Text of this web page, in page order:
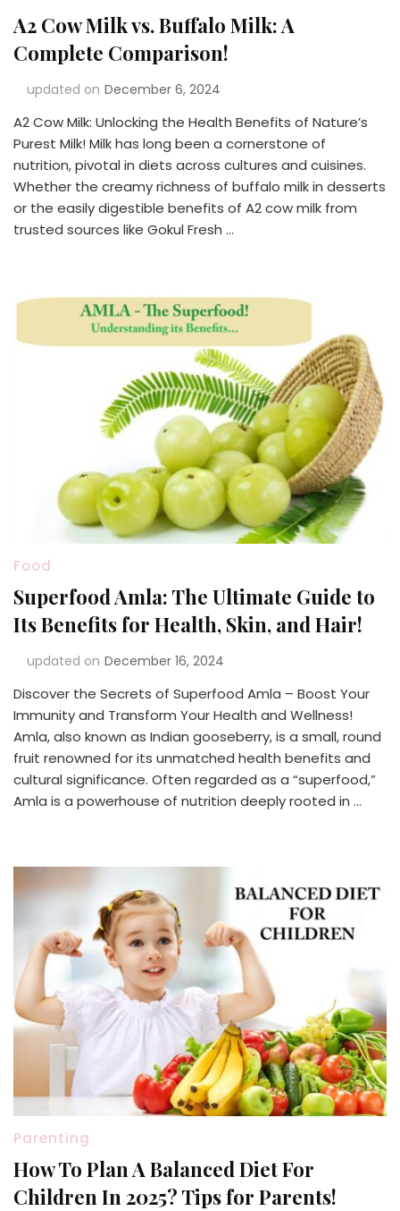
A2 Cow Milk vs. Buffalo Milk: A
Complete Comparison!
updated on December 6, 2024
A2 Cow Milk: Unlocking the Health Benefits of Nature’s
Purest Milk! Milk has long been a cornerstone of
nutrition, pivotal in diets across cultures and cuisines.
Whether the creamy richness of buffalo milk in desserts
or the easily digestible benefits of A2 cow milk from
trusted sources like Gokul Fresh …
Food
Superfood Amla: The Ultimate Guide to
Its Benefits for Health, Skin, and Hair!
updated on December 16, 2024
Discover the Secrets of Superfood Amla – Boost Your
Immunity and Transform Your Health and Wellness!
Amla, also known as Indian gooseberry, is a small, round
fruit renowned for its unmatched health benefits and
cultural significance. Often regarded as a “superfood,”
Amla is a powerhouse of nutrition deeply rooted in …
Parenting
How To Plan A Balanced Diet For
Children In 2025? Tips for Parents!